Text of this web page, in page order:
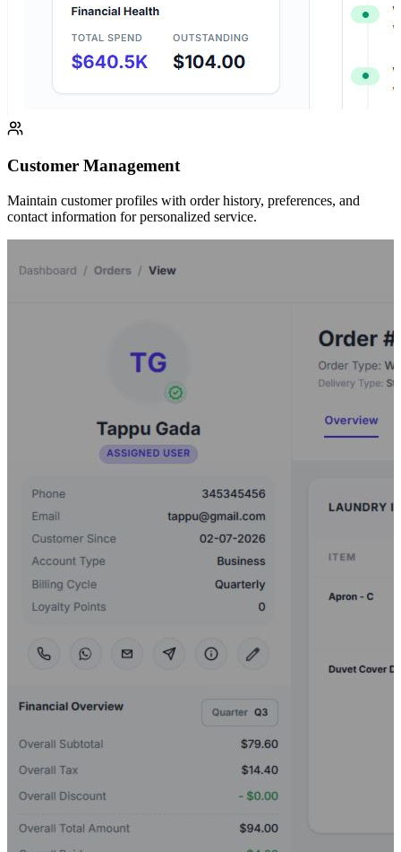
Customer Management
Maintain customer profiles with order history, preferences, and
contact information for personalized service.